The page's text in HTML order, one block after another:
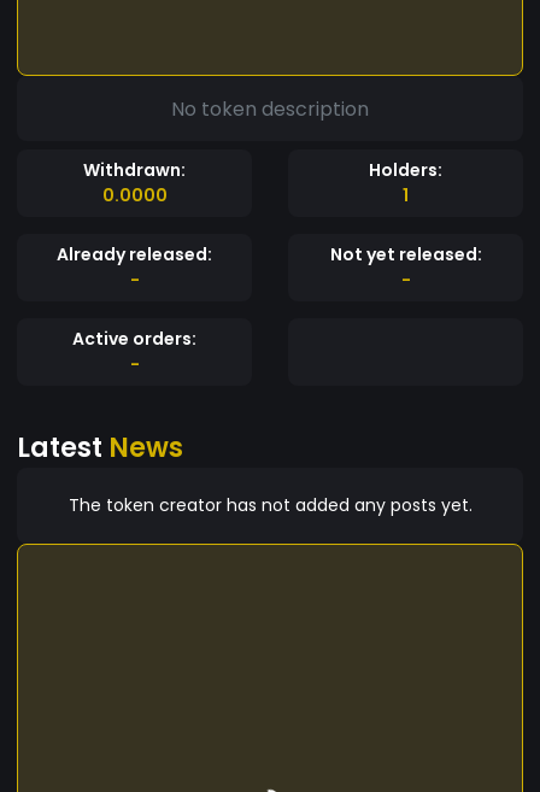
No token description
Withdrawn:
0.0000
Holders:
1
Already released:
-
Not yet released:
-
Active orders:
-
Latest News
The token creator has not added any posts yet.